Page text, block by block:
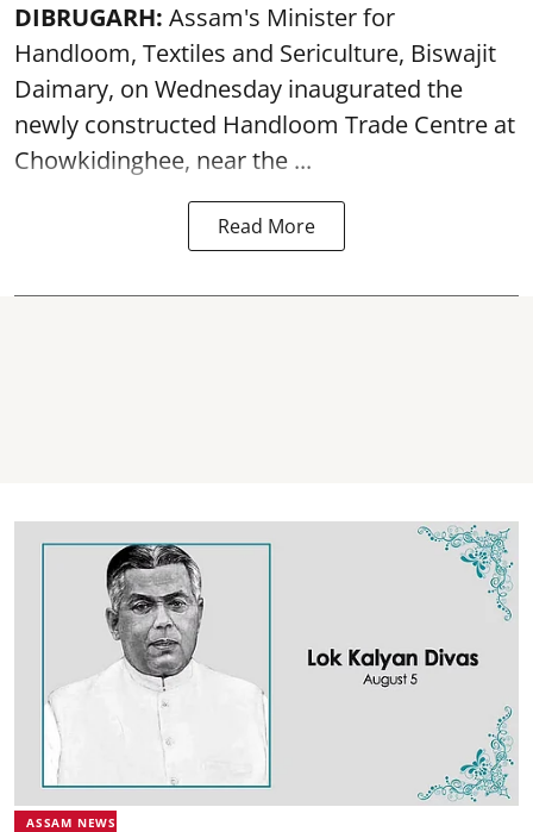
DIBRUGARH: Assam's Minister for
Handloom, Textiles and Sericulture, Biswajit
Daimary, on Wednesday inaugurated the
newly constructed Handloom Trade Centre at
Chowkidinghee, near the ...
Read More
ASSAM NEWS